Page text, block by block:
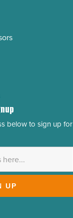
below to sign up for
UP